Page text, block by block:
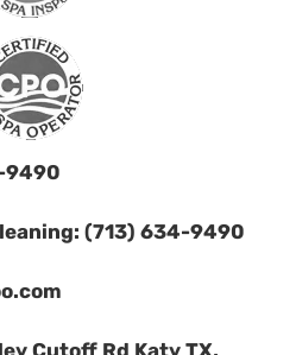
9490
(713) 634-9490